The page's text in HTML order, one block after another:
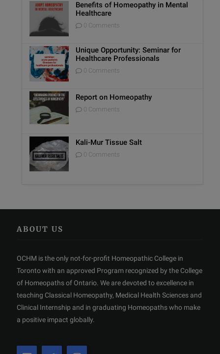
Benefits of Homeopathy in Mental
Healthcare
0 Comments
Unique Opportunity: Seminar for
Healthcare Professionals
0 Comments
Report on Homeopathy
0 Comments
Kali-Mur Tissue Salt
0 Comments
ABOUT US
OCHM is the only not-for-profit Homeopathic College in
Toronto with an approved Program recognized by the College
of Homeopaths of Ontario. We are devoted to excellence in
teaching Classical Homeopathy, Medical Health Sciences and
Clinical Internship and in graduating Homeopaths who make
a positive impact globally.